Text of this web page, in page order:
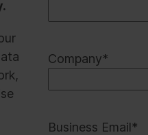
Company*
Business Email*